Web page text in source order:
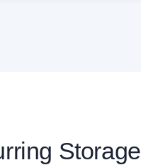
Storage